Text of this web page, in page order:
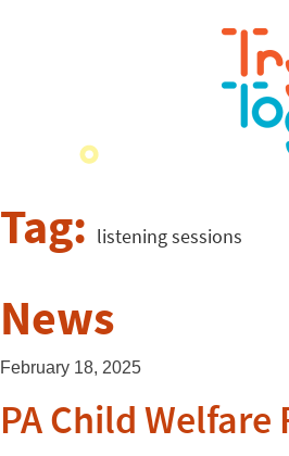
Tag: listening sessions
News
February 18, 2025
PA Child